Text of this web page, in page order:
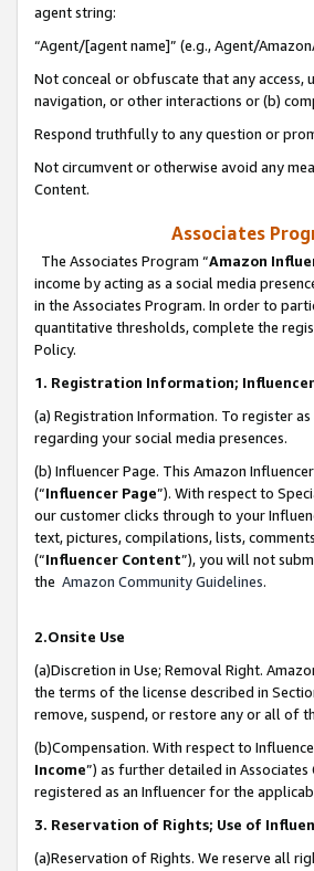
agent string:
“Agent/[agent name]” (e.g., Agent/
Not conceal or obfuscate that any access,
navigation, or other interactions or (b)
Respond truthfully to any question or
Not circumvent or otherwise avoid any
Content.
Associates
The Associates Program “Amazon
income by acting as a social media
in the Associates Program. In order to
quantitative thresholds, complete the
Policy.
1. Registration Information; Influencer
(a) Registration Information. To register
regarding your social media presences.
(b) Influencer Page. This Amazon
(“Influencer Page”). With respect to
our customer clicks through to your
text, pictures, compilations, lists,
(“Influencer Content”), you will not
the Amazon Community Guidelines.
2.Onsite Use
(a)Discretion in Use; Removal Right.
the terms of the license described in
remove, suspend, or restore any or all of
(b)Compensation. With respect to
Income”) as further detailed in
registered as an Influencer for the
3. Reservation of Rights; Use of
(a)Reservation of Rights. We reserve all